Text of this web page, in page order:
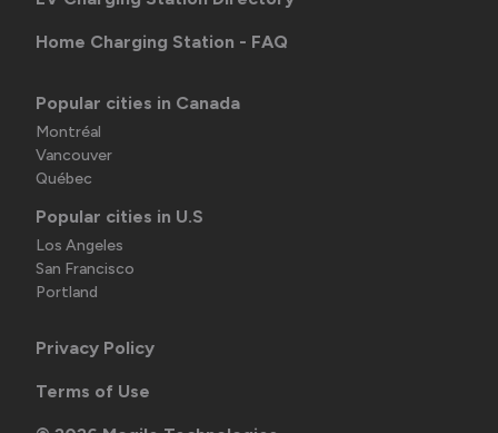
Home Charging Station - FAQ
Popular cities in Canada
Montréal
Vancouver
Québec
Popular cities in U.S
Los Angeles
San Francisco
Portland
Privacy Policy
Terms of Use